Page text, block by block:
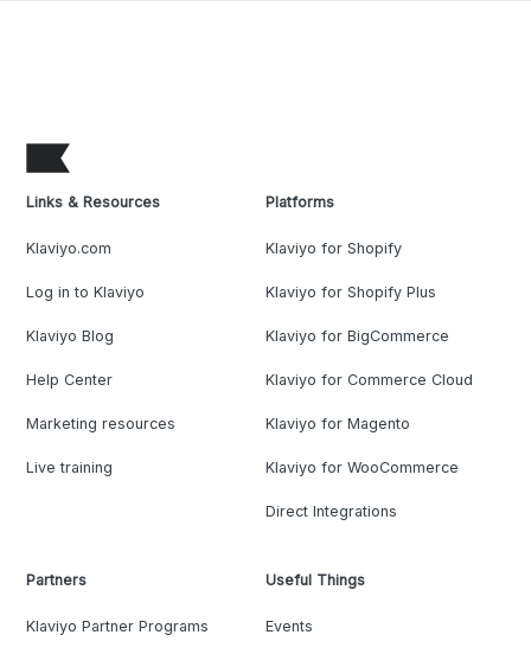
Links & Resources
Klaviyo.com
Log in to Klaviyo
Klaviyo Blog
Help Center
Marketing resources
Live training
Platforms
Klaviyo for Shopify
Klaviyo for Shopify Plus
Klaviyo for BigCommerce
Klaviyo for Commerce Cloud
Klaviyo for Magento
Klaviyo for WooCommerce
Direct Integrations
Partners
Klaviyo Partner Programs
Useful Things
Events